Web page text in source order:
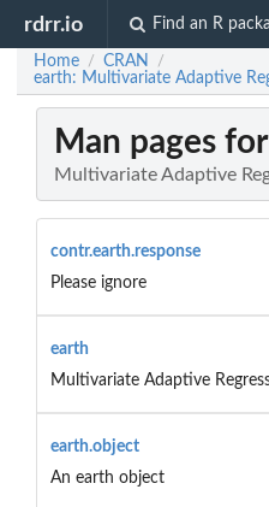
rdrr.io Find an R
Home / CRAN /
earth: Multivariate Adaptive
Man pages for
Multivariate Adaptive
contr.earth.response
Please ignore
earth
Multivariate Adaptive
earth.object
An earth object